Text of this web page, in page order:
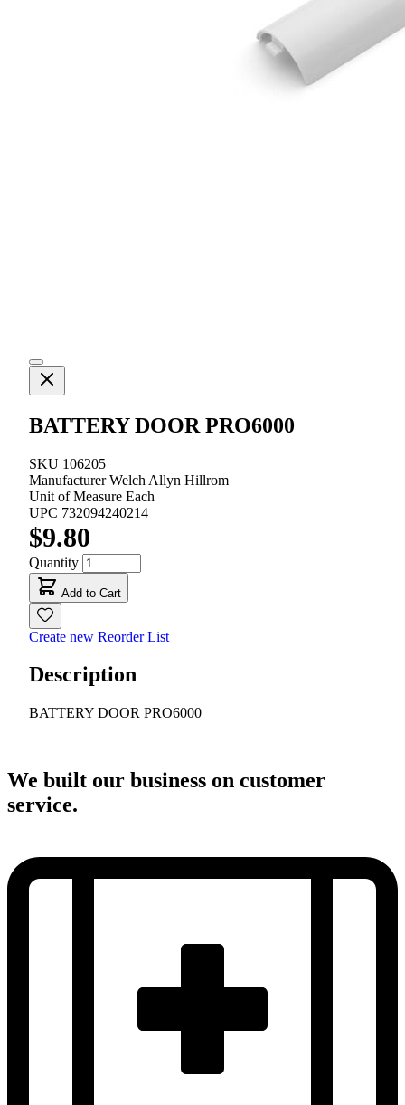
BATTERY DOOR PRO6000
SKU 106205
ManufacturerWelch Allyn Hillrom
Unit of Measure Each
UPC 732094240214
$9.80
Quantity
Add to Cart
Create new Reorder List
Description
BATTERY DOOR PRO6000
We built our business on customer
service.